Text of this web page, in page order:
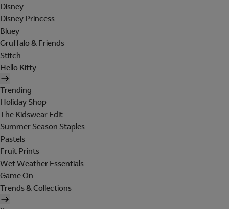
Disney
Disney Princess
Bluey
Gruffalo & Friends
Stitch
Hello Kitty
Trending
Holiday Shop
The Kidswear Edit
Summer Season Staples
Pastels
Fruit Prints
Wet Weather Essentials
Game On
Trends & Collections